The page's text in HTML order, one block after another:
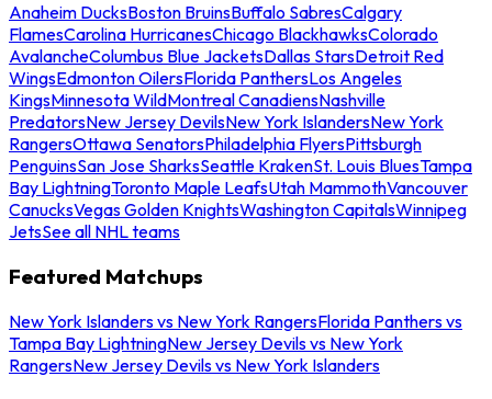
Anaheim DucksBoston BruinsBuffalo SabresCalgary
FlamesCarolina HurricanesChicago BlackhawksColorado
AvalancheColumbus Blue JacketsDallas StarsDetroit Red
WingsEdmonton OilersFlorida PanthersLos Angeles
KingsMinnesota WildMontreal CanadiensNashville
PredatorsNew Jersey DevilsNew York IslandersNew York
RangersOttawa SenatorsPhiladelphia FlyersPittsburgh
PenguinsSan Jose SharksSeattle KrakenSt. Louis BluesTampa
Bay LightningToronto Maple LeafsUtah MammothVancouver
CanucksVegas Golden KnightsWashington CapitalsWinnipeg
JetsSee all NHL teams
Featured Matchups
New York Islanders vs New York RangersFlorida Panthers vs
Tampa Bay LightningNew Jersey Devils vs New York
RangersNew Jersey Devils vs New York Islanders